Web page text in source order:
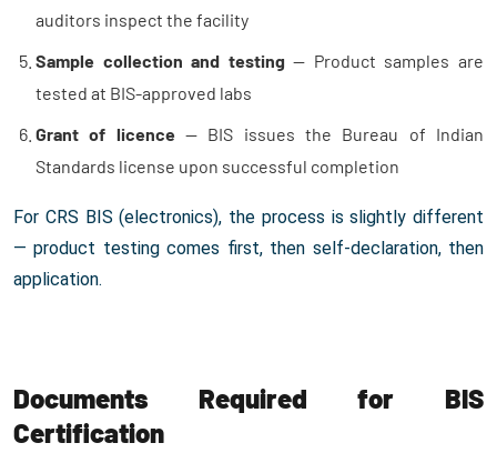
auditors inspect the facility
Sample collection and testing — Product samples are
tested at BIS-approved labs
Grant of licence— BIS issues the Bureau of Indian
Standards license upon successful completion
For CRS BIS (electronics), the process is slightly different
— product testing comes first, then self-declaration, then
application.
Documents Required for BIS
Certification